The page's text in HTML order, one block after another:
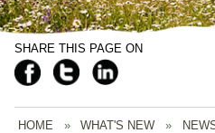
HOME » WHAT'S NEW »
SHARE THIS PAGE ON